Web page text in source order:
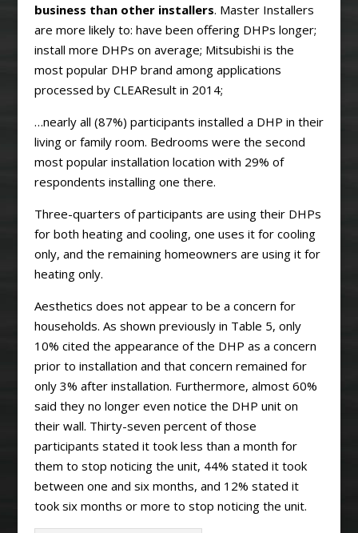
business than other installers. Master Installers
are more likely to: have been offering DHPs longer;
install more DHPs on average; Mitsubishi is the
most popular DHP brand among applications
processed by CLEAResult in 2014;
…nearly all (87%) participants installed a DHP in their
living or family room. Bedrooms were the second
most popular installation location with 29% of
respondents installing one there.
Three-quarters of participants are using their DHPs
for both heating and cooling, one uses it for cooling
only, and the remaining homeowners are using it for
heating only.
Aesthetics does not appear to be a concern for
households. As shown previously in Table 5, only
10% cited the appearance of the DHP as a concern
prior to installation and that concern remained for
only 3% after installation. Furthermore, almost 60%
said they no longer even notice the DHP unit on
their wall. Thirty-seven percent of those
participants stated it took less than a month for
them to stop noticing the unit, 44% stated it took
between one and six months, and 12% stated it
took six months or more to stop noticing the unit.